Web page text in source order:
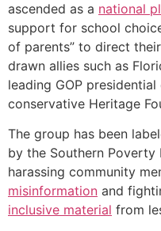
ascended as a national
support for school
of parents” to direct
drawn allies such as
leading GOP
conservative Heritage
The group has been
by the Southern
harassing community
misinformation and
inclusive material from